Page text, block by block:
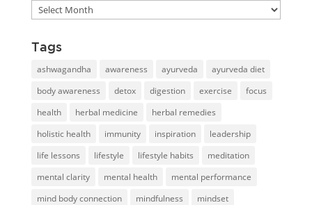
Blog
library
Tags
ashwagandha awareness ayurveda
ayurveda diet
body awareness
detox digestion exercise
focus
health
herbal medicine
herbal remedies
holistic health
immunity inspiration
leadership
life lessons
lifestyle lifestyle habits
meditation
mental clarity
mental health
mental performance
mind body connection
mindfulness
mindset